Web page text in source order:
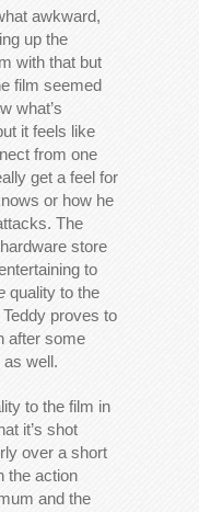
awkward,
up the
with that but
film seemed
what’s
it feels like
from one
get a feel for
or how he
The
store
to
quality to the
proves to
after some
well.
to the film in
it’s shot
over a short
the action
and the